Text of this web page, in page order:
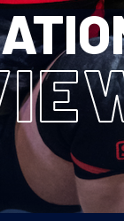
CHAMPIONSHIPS
TOTALS 2026
EVENTS &